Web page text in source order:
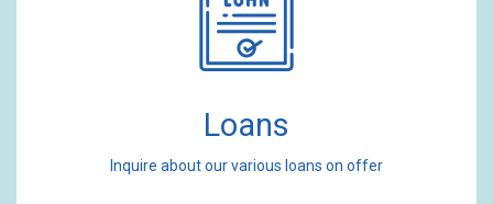
Loans
Inquire about our various loans on offer